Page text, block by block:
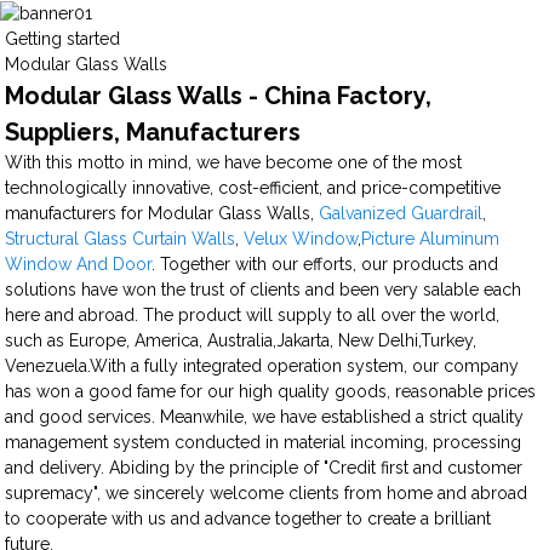
Getting started
Modular Glass Walls
Modular Glass Walls - China Factory,
Suppliers, Manufacturers
With this motto in mind, we have become one of the most
technologically innovative, cost-efficient, and price-competitive
manufacturers for Modular Glass Walls, Galvanized Guardrail
Structural Glass Curtain Walls ,Velux Window, Picture Aluminum
Window And Door. Together with our efforts, our products and
solutions have won the trust of clients and been very salable each
here and abroad. The product will supply to all over the world,
such as Europe, America, Australia,Jakarta, New Delhi,Turkey,
Venezuela.With a fully integrated operation system, our company
has won a good fame for our high quality goods, reasonable prices
and good services. Meanwhile, we have established a strict quality
management system conducted in material incoming, processing
and delivery. Abiding by the principle of "Credit first and customer
supremacy", we sincerely welcome clients from home and abroad
to cooperate with us and advance together to create a brilliant
future.